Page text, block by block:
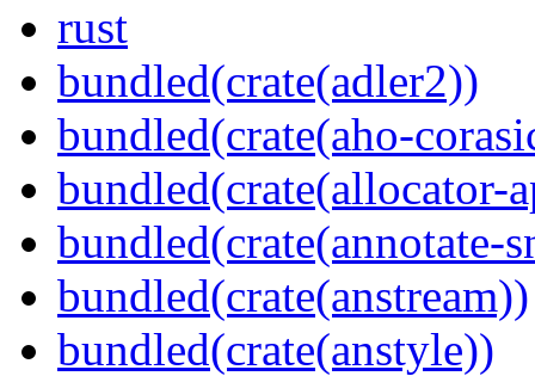
rust
bundled(crate(adler2))
bundled(crate(aho-
bundled(crate(allocator-
bundled(crate(annotate-
bundled(crate(anstream))
bundled(crate(anstyle))